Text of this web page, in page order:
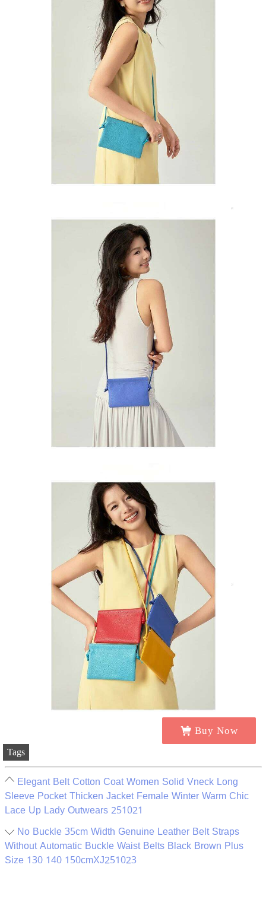
Buy Now
Tags
Elegant Belt Cotton Coat Women Solid Vneck Long
Sleeve Pocket Thicken Jacket Female Winter Warm Chic
Lace Up Lady Outwears 251021
No Buckle 35cm Width Genuine Leather Belt Straps
Without Automatic Buckle Waist Belts Black Brown Plus
Size 130 140 150cmXJ251023